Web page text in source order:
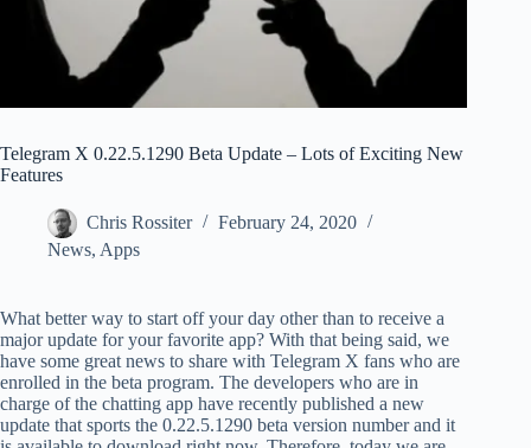
Telegram X 0.22.5.1290 Beta Update – Lots of Exciting New
Features
Chris Rossiter
February 24, 2020
News, Apps
What better way to start off your day other than to receive a
major update for your favorite app? With that being said, we
have some great news to share with Telegram X fans who are
enrolled in the beta program. The developers who are in
charge of the chatting app have recently published a new
update that sports the 0.22.5.1290 beta version number and it